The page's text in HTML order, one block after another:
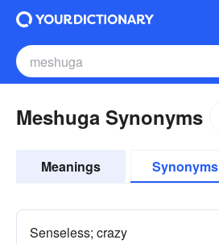
Meshuga Synonyms
Meanings Synonyms
Senseless; crazy